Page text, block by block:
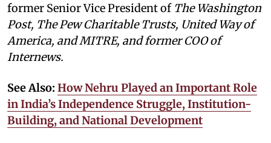
former Senior Vice President of The Washington
Post, The Pew Charitable Trusts, United Way of
America, and MITRE, and former COO of
Internews.
See Also: How Nehru Played an Important Role
in India’s Independence Struggle, Institution-
Building, and National Development